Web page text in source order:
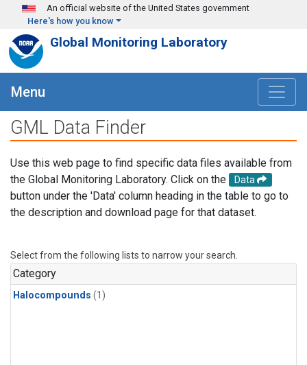
Skip to main content
An official website of the United States government
Here's how you know
Global Monitoring Laboratory
Menu
GML Data Finder
Use this web page to find specific data files available from
the Global Monitoring Laboratory. Click on the
Data
button under the 'Data' column heading in the table to go to
the description and download page for that dataset.
Select from the following lists to narrow your search.
Category
Halocompounds (1)